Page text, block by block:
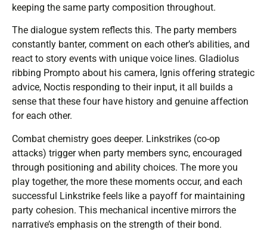
keeping the same party composition throughout.
The dialogue system reflects this. The party members
constantly banter, comment on each other’s abilities, and
react to story events with unique voice lines. Gladiolus
ribbing Prompto about his camera, Ignis offering strategic
advice, Noctis responding to their input, it all builds a
sense that these four have history and genuine affection
for each other.
Combat chemistry goes deeper. Linkstrikes (co-op
attacks) trigger when party members sync, encouraged
through positioning and ability choices. The more you
play together, the more these moments occur, and each
successful Linkstrike feels like a payoff for maintaining
party cohesion. This mechanical incentive mirrors the
narrative’s emphasis on the strength of their bond.